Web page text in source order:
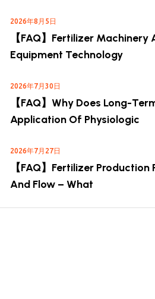
2026年8月5日
【FAQ】Fertilizer Machinery
Equipment Technology
2026年7月30日
【FAQ】Why Does Long-
Application Of Physiologic
2026年7月27日
【FAQ】Fertilizer Production
And Flow – What